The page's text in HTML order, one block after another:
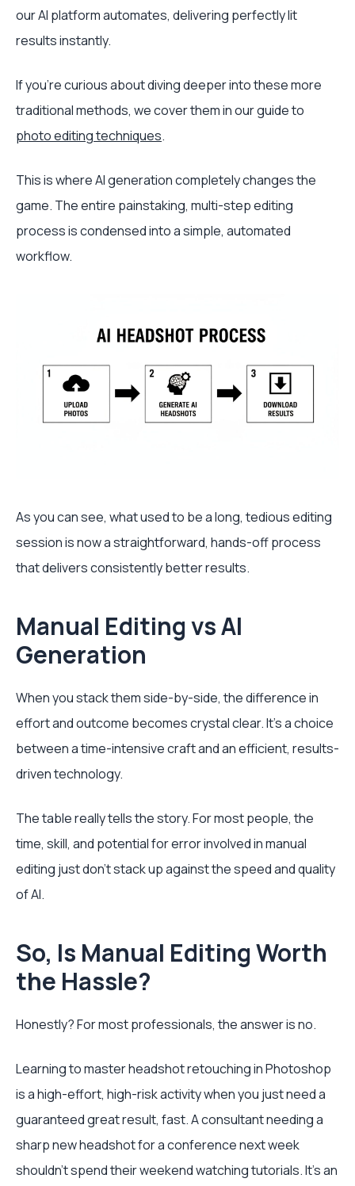
our AI platform automates, delivering perfectly lit
results instantly.
If you're curious about diving deeper into these more
traditional methods, we cover them in our guide to
photo editing techniques.
This is where AI generation completely changes the
game. The entire painstaking, multi-step editing
process is condensed into a simple, automated
workflow.
As you can see, what used to be a long, tedious editing
session is now a straightforward, hands-off process
that delivers consistently better results.
Manual Editing vs AI
Generation
When you stack them side-by-side, the difference in
effort and outcome becomes crystal clear. It's a choice
between a time-intensive craft and an efficient, results-
driven technology.
The table really tells the story. For most people, the
time, skill, and potential for error involved in manual
editing just don't stack up against the speed and quality
of AI.
So, Is Manual Editing Worth
the Hassle?
Honestly? For most professionals, the answer is no.
Learning to master headshot retouching in Photoshop
is a high-effort, high-risk activity when you just need a
guaranteed great result, fast. A consultant needing a
sharp new headshot for a conference next week
shouldn't spend their weekend watching tutorials. It's an